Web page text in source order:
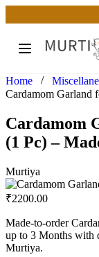
Home /
Cardamom
(1 Pc) –
Murtiya
₹2200.00
Made-to-order
up to 3 Months with
Murtiya.